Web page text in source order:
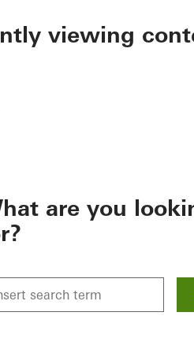
viewing
are you